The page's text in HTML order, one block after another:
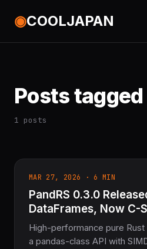
◉COOLJAPAN
Posts
1 posts
MAR 27, 2026 · 6 MIN
PandRS 0.3.0
DataFrames, Now C-
High-performance pure
a pandas-class API with